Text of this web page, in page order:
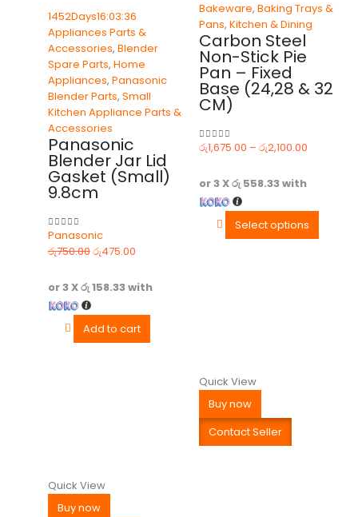
1452Days16:03:36
Appliances Parts &
Accessories, Blender
Spare Parts, Home
Appliances, Panasonic
Blender Parts, Small
Kitchen Appliance Parts &
Accessories
Panasonic
Blender Jar Lid
Gasket (Small)
9.8cm
0out of 5
Panasonic
රු750.00රු475.00
or 3 Xරු 158.33with
Add to cart
Quick View
Buy now
Bakeware, Baking Trays &
Pans, Kitchen & Dining
Carbon Steel
Non-Stick Pie
Pan – Fixed
Base (24,28 & 32
CM)
0out of 5
රු1,675.00 – රු2,100.00
or 3 Xරු 558.33with
Select options
Quick View
Buy now
Contact Seller